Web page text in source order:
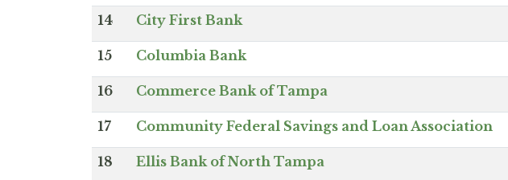
14 City First Bank
15 Columbia Bank
16 Commerce Bank of Tampa
17 Community Federal Savings and Loan Association
18 Ellis Bank of North Tampa